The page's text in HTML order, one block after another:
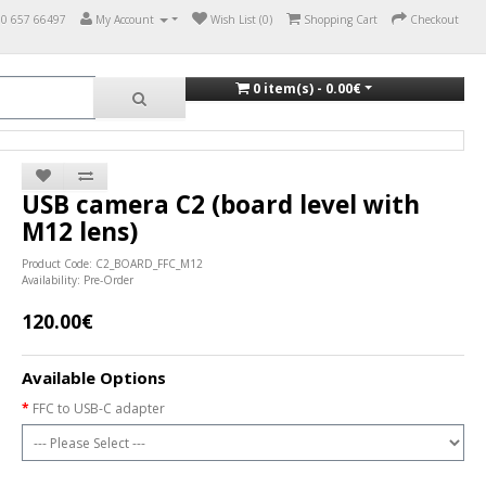
657 66497 My Account Wish List (0) Shopping Cart Checkout
0 item(s) - 0.00€
USB camera C2 (board level with
M12 lens)
Product Code: C2_BOARD_FFC_M12
Availability: Pre-Order
120.00€
Available Options
FFC to USB-C adapter